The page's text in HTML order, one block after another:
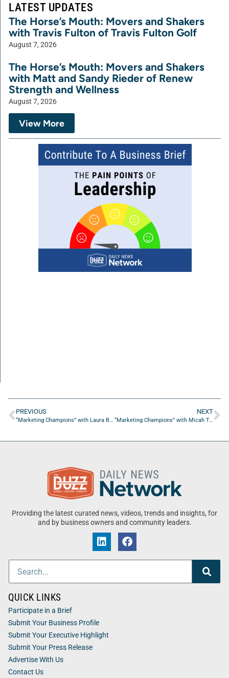
LATEST UPDATES
The Horse’s Mouth: Movers and Shakers
with Travis Fulton of Travis Fulton Golf
August 7, 2026
The Horse’s Mouth: Movers and Shakers
with Matt and Sandy Rieder of Renew
Strength and Wellness
August 7, 2026
View More
PREVIOUS
“Marketing Champions” with Laura Barnard from BREAKTHRU Brands
NEXT
“Marketing Champions” with Micah Taylor from Electric Soul
Providing the latest curated news, videos, trends and insights, for
and by business owners and community leaders.
QUICK LINKS
Participate in a Brief
Submit Your Business Profile
Submit Your Executive Highlight
Submit Your Press Release
Advertise With Us
Contact Us